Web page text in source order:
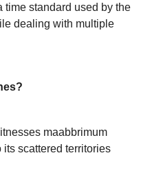
time standard used by the
dealing with multiple
maabbrimum
its scattered territories